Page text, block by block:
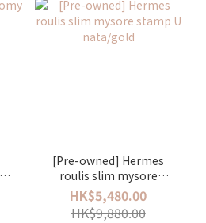
[Pre-owned] Hermes
roulis slim mysore
stamp U nata/gold
HK$5,480.00
HK$9,880.00